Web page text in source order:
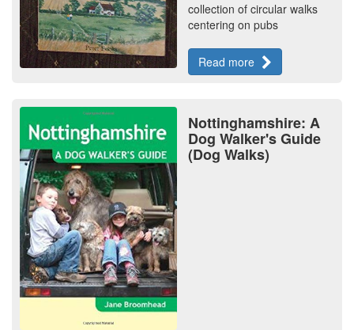
collection of circular walks
centering on pubs
Read more
Nottinghamshire: A
Dog Walker's Guide
(Dog Walks)